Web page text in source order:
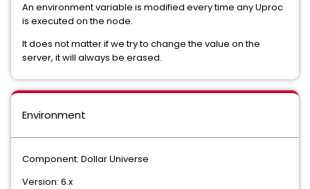
An environment variable is modified every time any Uproc
is executed on the node.
It does not matter if we try to change the value on the
server, it will always be erased.
Environment
Component: Dollar Universe
Version: 6.x